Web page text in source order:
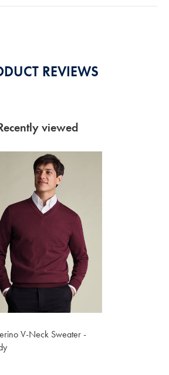
REVIEWS
viewed
V-Neck Sweater -